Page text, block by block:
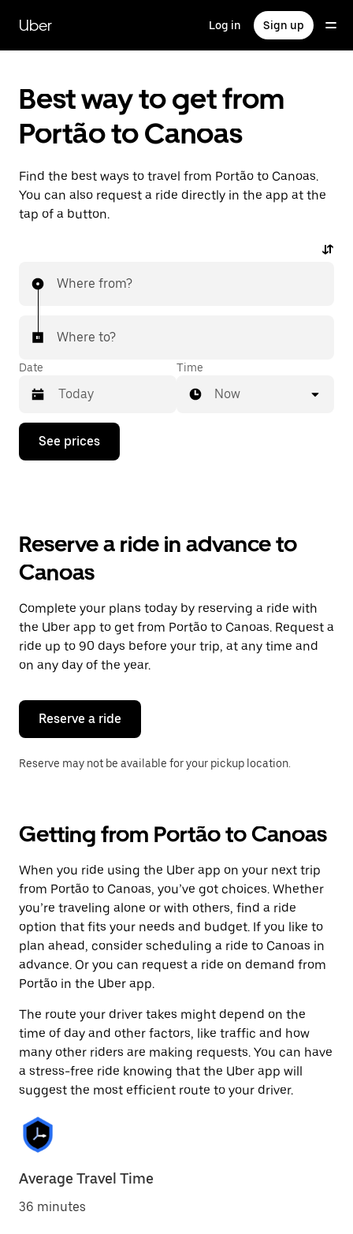
main
content
Uber Log in Sign up
Best way to get from
Portão to Canoas
Find the best ways to travel from Portão to Canoas.
You can also request a ride directly in the app at the
tap of a button.
Where from?
Where to?
Date
Press
down
the
and
a
date.
Press
the
escape
button
close
calendar.
Time
Now
See prices
Reserve a ride in advance to
Canoas
Complete your plans today by reserving a ride with
the Uber app to get from Portão to Canoas. Request a
ride up to 90 days before your trip, at any time and
on any day of the year.
Reserve a ride
Reserve may not be available for your pickup location.
Getting from Portão to Canoas
When you ride using the Uber app on your next trip
from Portão to Canoas, you’ve got choices. Whether
you’re traveling alone or with others, find a ride
option that fits your needs and budget. If you like to
plan ahead, consider scheduling a ride to Canoas in
advance. Or you can request a ride on demand from
Portão in the Uber app.
The route your driver takes might depend on the
time of day and other factors, like traffic and how
many other riders are making requests. You can have
a stress-free ride knowing that the Uber app will
suggest the most efficient route to your driver.
Average Travel Time
36 minutes